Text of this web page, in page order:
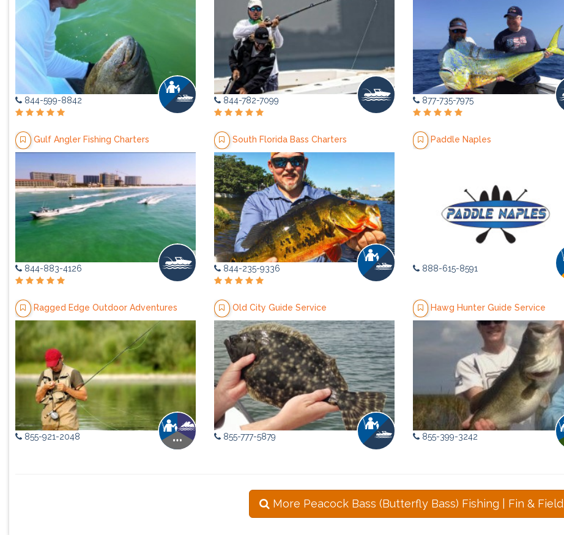
844-599-8842 844-782-7099 877-735-7975
Gulf Angler Fishing Charters
844-883-4126
South Florida Bass Charters
844-235-9336
Paddle Naples
888-615-8591
Ragged Edge Outdoor Adventures
855-921-2048
Old City Guide Service
855-777-5879
Hawg Hunter Guide Service
855-399-3242
More Peacock Bass (Butterfly Bass) Fishing | Fin & Field